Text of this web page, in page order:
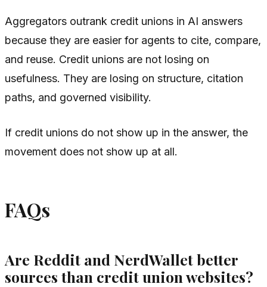
Aggregators outrank credit unions in AI answers
because they are easier for agents to cite, compare,
and reuse. Credit unions are not losing on
usefulness. They are losing on structure, citation
paths, and governed visibility.
If credit unions do not show up in the answer, the
movement does not show up at all.
FAQs
Are Reddit and NerdWallet better
sources than credit union websites?